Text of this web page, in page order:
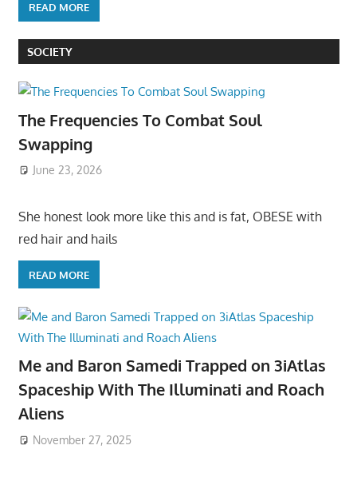
READ MORE
SOCIETY
The Frequencies To Combat Soul
Swapping
June 23, 2026
She honest look more like this and is fat, OBESE with
red hair and hails
READ MORE
Me and Baron Samedi Trapped on 3iAtlas
Spaceship With The Illuminati and Roach
Aliens
November 27, 2025